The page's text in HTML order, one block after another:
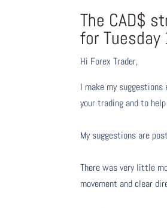
The CAD$
for
Hi Forex Trader,
I make my
your trading and to
My suggestions are
There was very little
movement and clear